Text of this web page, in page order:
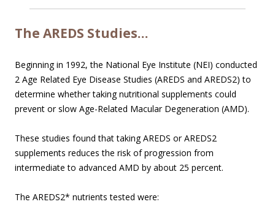
The AREDS Studies…
Beginning in 1992, the National Eye Institute (NEI) conducted
2 Age Related Eye Disease Studies (AREDS and AREDS2) to
determine whether taking nutritional supplements could
prevent or slow Age-Related Macular Degeneration (AMD).
These studies found that taking AREDS or AREDS2
supplements reduces the risk of progression from
intermediate to advanced AMD by about 25 percent.
The AREDS2* nutrients tested were: